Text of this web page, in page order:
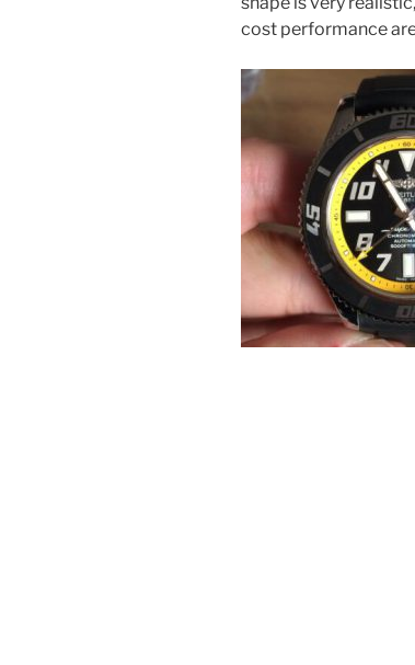
cost performance